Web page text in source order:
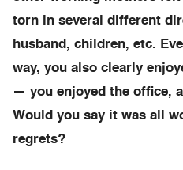
torn in several different
husband, children, etc.
way, you also clearly
— you enjoyed the office,
Would you say it was all
regrets?